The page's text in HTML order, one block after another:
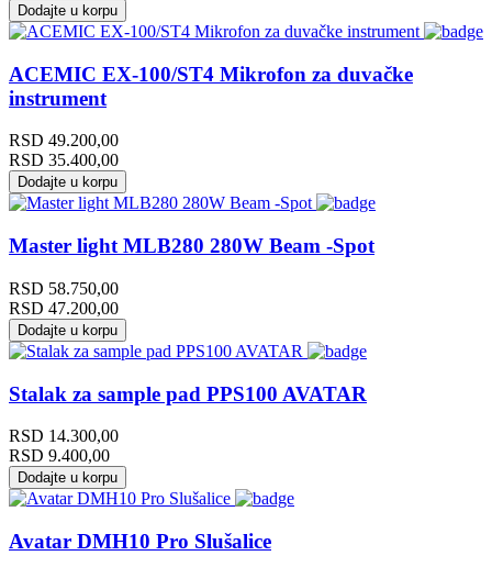
Dodajte u korpu
ACEMIC EX-100/ST4 Mikrofon za duvačke
instrument
RSD 49.200,00
RSD 35.400,00
Dodajte u korpu
Master light MLB280 280W Beam -Spot
RSD 58.750,00
RSD 47.200,00
Dodajte u korpu
Stalak za sample pad PPS100 AVATAR
RSD 14.300,00
RSD 9.400,00
Dodajte u korpu
Avatar DMH10 Pro Slušalice